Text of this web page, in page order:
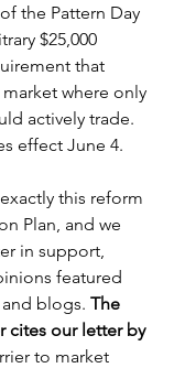
the Pattern Day
$25,000
that
where only
actively trade.
effect June 4.
this reform
Plan, and we
in support,
featured
blogs. The
cites our letter by
to market